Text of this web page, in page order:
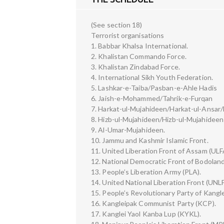
(See section 18)
Terrorist organisations
1. Babbar Khalsa International.
2. Khalistan Commando Force.
3. Khalistan Zindabad Force.
4. International Sikh Youth Federation.
5. Lashkar-e-Taiba/Pasban-e-Ahle Hadis
6. Jaish-e-Mohammed/Tahrik-e-Furqan
7. Harkat-ul-Mujahideen/Harkat-ul-
8. Hizb-ul-Mujahideen/Hizb-ul-
9. Al-Umar-Mujahideen.
10. Jammu and Kashmir Islamic Front.
11. United Liberation Front of Assam
12. National Democratic Front of
13. People’s Liberation Army (PLA).
14. United National Liberation Front
15. People’s Revolutionary Party of
16. Kangleipak Communist Party (KCP).
17. Kanglei Yaol Kanba Lup (KYKL).